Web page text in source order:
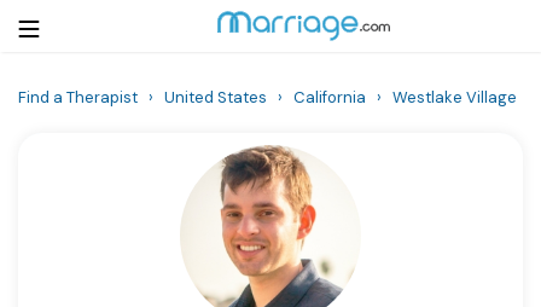
Find a Therapist › United States › California › Westlake Village